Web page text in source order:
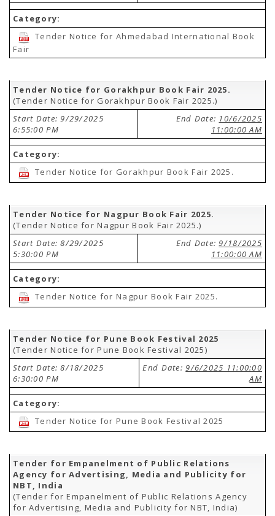
Category:
Tender Notice for Ahmedabad International Book
Fair
Tender Notice for Gorakhpur Book Fair 2025.
(Tender Notice for Gorakhpur Book Fair 2025.)
Start Date: 9/29/2025
6:55:00 PM
End Date: 10/6/2025
11:00:00 AM
Category:
Tender Notice for Gorakhpur Book Fair 2025.
Tender Notice for Nagpur Book Fair 2025.
(Tender Notice for Nagpur Book Fair 2025.)
Start Date: 8/29/2025
5:30:00 PM
End Date:9/18/2025
11:00:00 AM
Category:
Tender Notice for Nagpur Book Fair 2025.
Tender Notice for Pune Book Festival 2025
(Tender Notice for Pune Book Festival 2025)
Start Date: 8/18/2025
6:30:00 PM
End Date:9/6/2025 11:00:00
AM
Category:
Tender Notice for Pune Book Festival 2025
Tender for Empanelment of Public Relations
Agency for Advertising, Media and Publicity for
NBT, India
(Tender for Empanelment of Public Relations Agency
for Advertising, Media and Publicity for NBT, India)